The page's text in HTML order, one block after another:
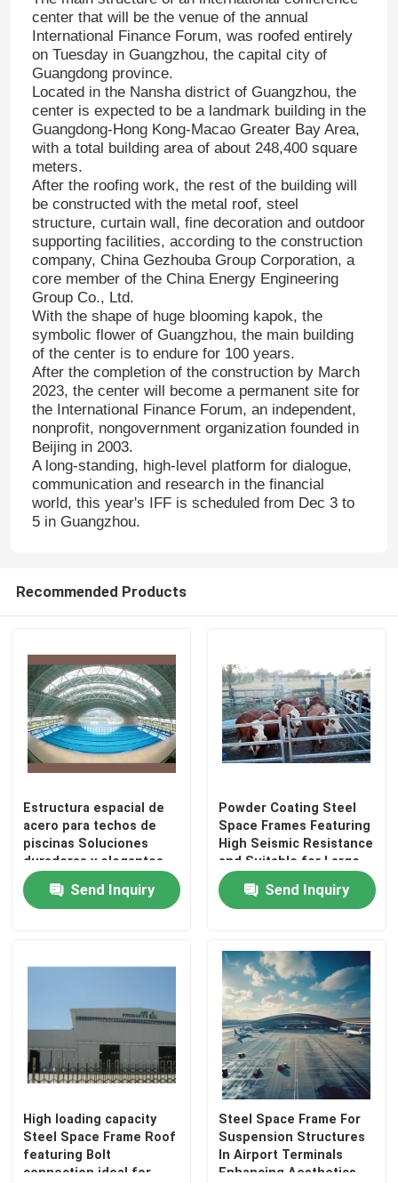
Home
Products
Factory Tour
Quality Control
Cases
Steel Space Frames
Space Frame Truss
center that will be the venue of the annual
International Finance Forum, was roofed entirely
on Tuesday in Guangzhou, the capital city of
Guangdong province.
Located in the Nansha district of Guangzhou, the
center is expected to be a landmark building in the
Guangdong-Hong Kong-Macao Greater Bay Area,
with a total building area of about 248,400 square
meters.
After the roofing work, the rest of the building will
be constructed with the metal roof, steel
structure, curtain wall, fine decoration and outdoor
supporting facilities, according to the construction
company, China Gezhouba Group Corporation, a
core member of the China Energy Engineering
Group Co., Ltd.
With the shape of huge blooming kapok, the
symbolic flower of Guangzhou, the main building
of the center is to endure for 100 years.
After the completion of the construction by March
2023, the center will become a permanent site for
the International Finance Forum, an independent,
nonprofit, nongovernment organization founded in
Beijing in 2003.
A long-standing, high-level platform for dialogue,
communication and research in the financial
world, this year's IFF is scheduled from Dec 3 to
5 in Guangzhou.
Recommended Products
Estructura espacial de
acero para techos de
piscinas Soluciones
duraderas y elegantes
Send Inquiry
Powder Coating Steel
Space Frames Featuring
High Seismic Resistance
and Suitable for Large
Scale Infrastructure
ProjectsSend Inquiry
High loading capacity
Steel Space Frame Roof
featuring Bolt
connection ideal for
Steel Space Frame For
Suspension Structures
In Airport Terminals
Enhancing Aesthetics